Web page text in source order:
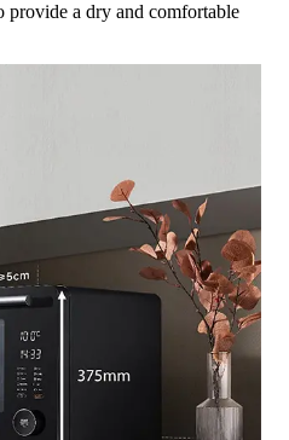
provide a dry and comfortable